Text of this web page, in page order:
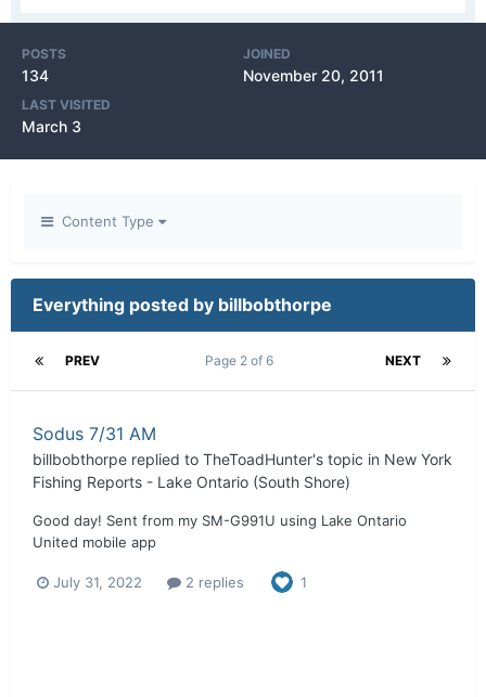
POSTS
134
JOINED
November 20, 2011
LAST VISITED
March 3
Content Type
Everything posted by billbobthorpe
PREV NEXT
Page 2 of 6
Sodus 7/31 AM
billbobthorpe replied to TheToadHunter's topic in New York
Fishing Reports - Lake Ontario (South Shore)
Good day! Sent from my SM-G991U using Lake Ontario
United mobile app
July 31, 2022 2 replies 1